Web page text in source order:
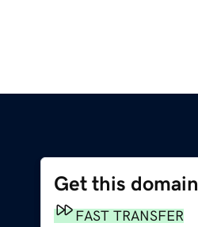
Get this domain
FAST TRANSFER